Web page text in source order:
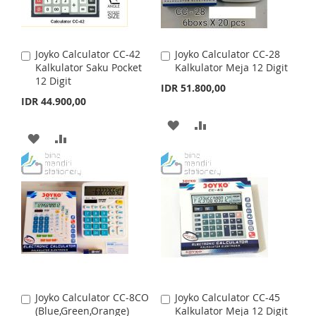
W
I
S
H
L
S
T
C
O
M
P
A
W
S
H
S
T
C
M
P
E
Joyko Calculator CC-42
Kalkulator Saku Pocket
12 Digit
IDR 44.900,00
A
d
d
o
a
r
t
A
D
D
T
O
S
D
D
T
O
M
Joyko Calculator CC-28
Kalkulator Meja 12 Digit
IDR 51.800,00
A
d
t
C
a
t
A
D
W
S
D
T
O
C
M
Joyko Calculator CC-8CO
(Blue,Green,Orange)
A
d
Joyko Calculator CC-45
Kalkulator Meja 12 Digit
A
d